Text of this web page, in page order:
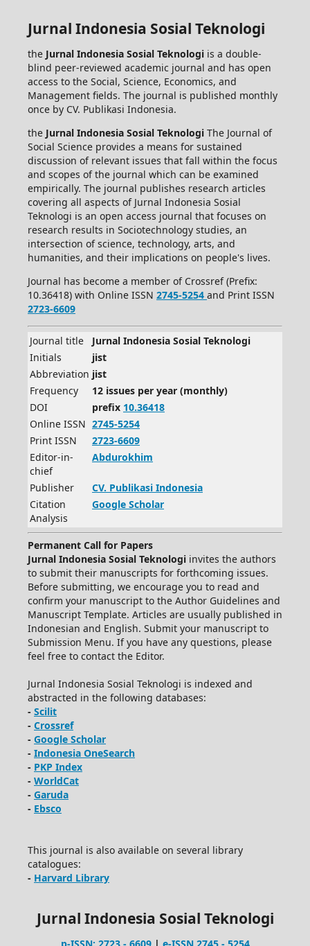
Jurnal Indonesia Sosial Teknologi
the Jurnal Indonesia Sosial Teknologi is a double-
blind peer-reviewed academic journal and has open
access to the Social, Science, Economics, and
Management fields. The journal is published monthly
once by CV. Publikasi Indonesia.
the Jurnal Indonesia Sosial Teknologi The Journal of
Social Science provides a means for sustained
discussion of relevant issues that fall within the focus
and scopes of the journal which can be examined
empirically. The journal publishes research articles
covering all aspects of Jurnal Indonesia Sosial
Teknologi is an open access journal that focuses on
research results in Sociotechnology studies, an
intersection of science, technology, arts, and
humanities, and their implications on people's lives.
Journal has become a member of Crossref (Prefix:
10.36418) with Online ISSN 2745-5254 and Print ISSN
2723-6609
Journal title
Jurnal Indonesia Sosial Teknologi
Initials
jist
Abbreviation jist
Frequency
12 issues per year (monthly)
DOI
prefix 10.36418
Online ISSN 2745-5254
Print ISSN
2723-6609
Editor-in-
chief
Abdurokhim
Publisher CV. Publikasi Indonesia
Citation
Analysis
Google Scholar
Permanent Call for Papers
Jurnal Indonesia Sosial Teknologi invites the authors
to submit their manuscripts for forthcoming issues.
Before submitting, we encourage you to read and
confirm your manuscript to the Author Guidelines and
Manuscript Template. Articles are usually published in
Indonesian and English. Submit your manuscript to
Submission Menu. If you have any questions, please
feel free to contact the Editor.
Jurnal Indonesia Sosial Teknologi is indexed and
abstracted in the following databases:
- Scilit
- Crossref
- Google Scholar
- Indonesia OneSearch
- PKP Index
- WorldCat
- Garuda
- Ebsco
This journal is also available on several library
catalogues:
- Harvard Library
Jurnal Indonesia Sosial Teknologi